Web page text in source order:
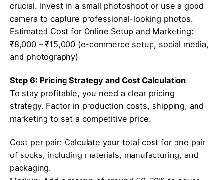
crucial. Invest in a small photoshoot or use a good
camera to capture professional-looking photos.
Estimated Cost for Online Setup and Marketing:
₹8,000 – ₹15,000 (e-commerce setup, social media,
and photography)
Step 6: Pricing Strategy and Cost Calculation
To stay profitable, you need a clear pricing
strategy. Factor in production costs, shipping, and
marketing to set a competitive price.
Cost per pair: Calculate your total cost for one pair
of socks, including materials, manufacturing, and
packaging.